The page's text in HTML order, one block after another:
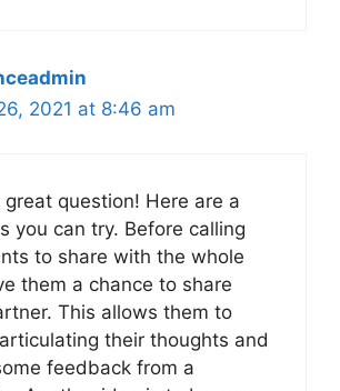
2021 at 8:46 am
question! Here are a
you can try. Before calling
to share with the whole
them a chance to share
This allows them to
their thoughts and
feedback from a